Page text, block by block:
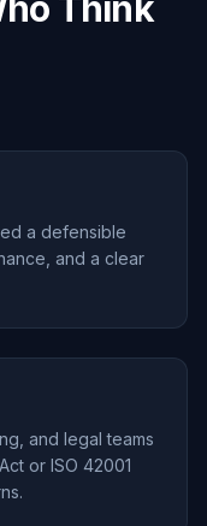
a defensible
and a clear
and legal teams
or ISO 42001